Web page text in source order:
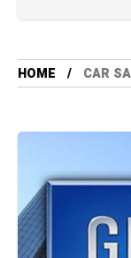
HOME CAR